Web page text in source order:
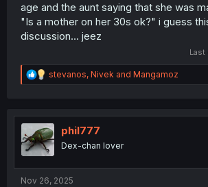
age and the aunt saying that she was
"Is a mother on her 30s ok?" i guess
discussion... jeez
Last
R
e
t
i
o
n
stevanos, Nivek and Mangamoz
phil777
Dex-chan lover
Nov 26, 2025